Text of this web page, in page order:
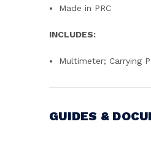
Made in PRC
INCLUDES:
Multimeter; Carrying
GUIDES &